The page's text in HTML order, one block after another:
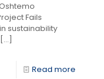
Fails
sustainability
[…]
Read more